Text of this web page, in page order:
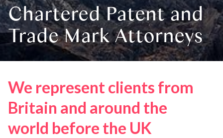
Chartered Patent and
Trade Mark Attorneys
We represent clients from
Britain and around the
world before the UK